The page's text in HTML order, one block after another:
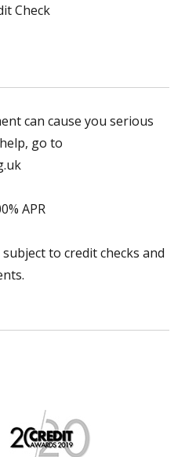
Check
can cause you serious
go to
APR
to credit checks and